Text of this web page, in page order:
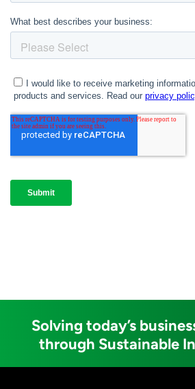
Solving today’s
through Sustainable